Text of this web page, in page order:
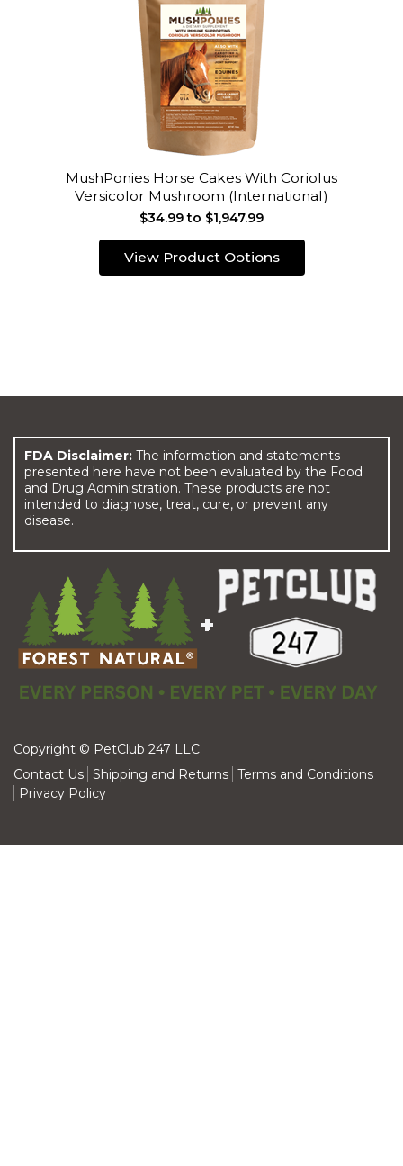
MushPonies Horse Cakes With Coriolus
Versicolor Mushroom (International)
$34.99 to $1,947.99
View Product Options
FDA Disclaimer: The information and statements
presented here have not been evaluated by the Food
and Drug Administration. These products are not
intended to diagnose, treat, cure, or prevent any
disease.
Copyright © PetClub 247 LLC
Contact Us Shipping and Returns Terms and Conditions
Privacy Policy